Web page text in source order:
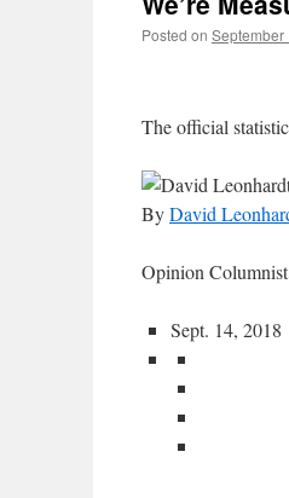
Posted on September
The official
ByDavid
Opinion Columnist
Sept. 14, 2018